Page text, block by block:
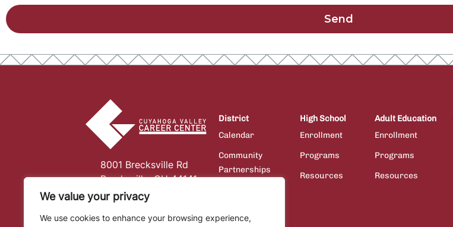
We value your privacy
We use cookies to enhance your browsing experience,
Send
8001 Brecksville Rd
Brecksville, OH 44141
District
Calendar
Community
Partnerships
Communications
High School
Enrollment
Programs
Resources
Adult Education
Enrollment
Programs
Resources